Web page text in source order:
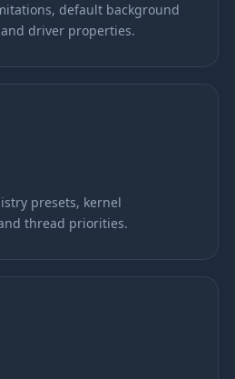
default background
driver properties.
presets, kernel
thread priorities.